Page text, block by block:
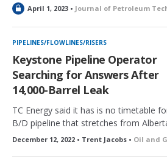
L
c
k
d
April 1, 2023 • Journal of Petroleum
PIPELINES/FLOWLINES/RISERS
Keystone Pipeline Operator
Searching for Answers After
14,000-Barrel Leak
TC Energy said it has is no timetable
B/D pipeline that stretches from
December 12, 2022 • Trent Jacobs • Oil and